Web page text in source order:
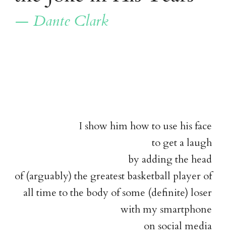
— Dante Clark
I show him how to use his face
to get a laugh
by adding the head
of (arguably) the greatest basketball player of
all time to the body of some (definite) loser
with my smartphone
on social media